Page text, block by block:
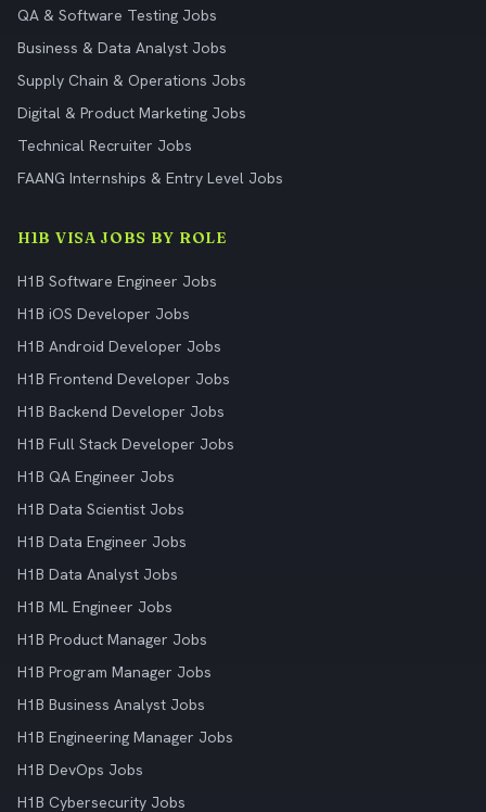
QA & Software Testing Jobs
Business & Data Analyst Jobs
Supply Chain & Operations Jobs
Digital & Product Marketing Jobs
Technical Recruiter Jobs
FAANG Internships & Entry Level Jobs
H1B VISA JOBS BY ROLE
H1B Software Engineer Jobs
H1B iOS Developer Jobs
H1B Android Developer Jobs
H1B Frontend Developer Jobs
H1B Backend Developer Jobs
H1B Full Stack Developer Jobs
H1B QA Engineer Jobs
H1B Data Scientist Jobs
H1B Data Engineer Jobs
H1B Data Analyst Jobs
H1B ML Engineer Jobs
H1B Product Manager Jobs
H1B Program Manager Jobs
H1B Business Analyst Jobs
H1B Engineering Manager Jobs
H1B DevOps Jobs
H1B Cybersecurity Jobs